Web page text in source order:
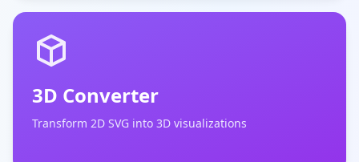
3D Converter
Transform 2D SVG into 3D visualizations